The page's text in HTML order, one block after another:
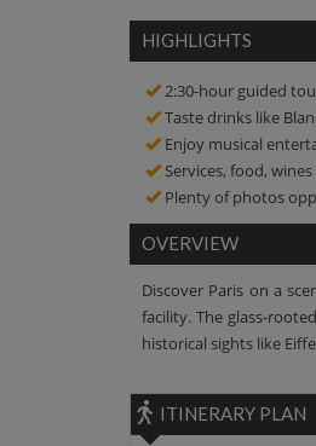
HIGHLIGHTS
2:30-hour guided
Taste drinks like
Enjoy musical
Services, food,
Plenty of photos
OVERVIEW
Discover Paris on a
facility. The glass-
historical sights like
ITINERARY PLAN